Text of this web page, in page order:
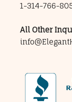
1-314-766-
All Other